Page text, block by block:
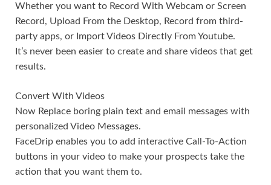
Whether you want to Record With Webcam or Screen
Record, Upload From the Desktop, Record from third-
party apps, or Import Videos Directly From Youtube.
It’s never been easier to create and share videos that get
results.
Convert With Videos
Now Replace boring plain text and email messages with
personalized Video Messages.
FaceDrip enables you to add interactive Call-To-Action
buttons in your video to make your prospects take the
action that you want them to.